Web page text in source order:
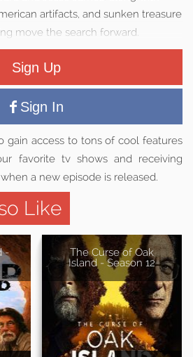
artifacts, and sunken treasure
move the search forward.
Sign Up
Sign In
gain access to tons of cool features
favorite tv shows and receiving
a new episode is released.
Like
-
The Curse of Oak
Island - Season 12